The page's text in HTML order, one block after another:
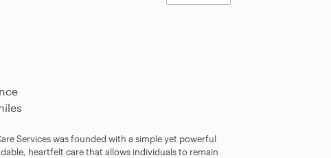
Services was founded with a simple yet powerful
heartfelt care that allows individuals to remain